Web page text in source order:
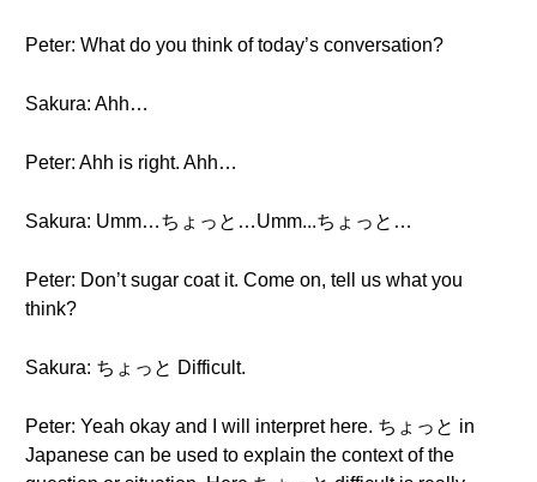
Peter: What do you think of today’s conversation?
Sakura: Ahh…
Peter: Ahh is right. Ahh…
Sakura: Umm…ちょっと…Umm...ちょっと…
Peter: Don’t sugar coat it. Come on, tell us what you
think?
Sakura: ちょっと Difficult.
Peter: Yeah okay and I will interpret here. ちょっと in
Japanese can be used to explain the context of the